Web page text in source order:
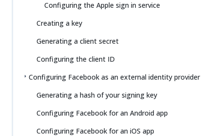
Configuring the Apple sign in service
Creating a key
Generating a client secret
Configuring the client ID
Configuring Facebook as an external identity provider
Generating a hash of your signing key
Configuring Facebook for an Android app
Configuring Facebook for an iOS app